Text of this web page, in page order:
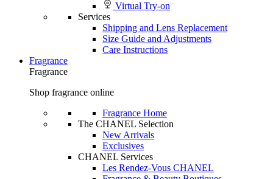
Virtual Try-on
Services
Shipping and Lens Replacement
Size Guide and Adjustments
Care Instructions
Fragrance
Fragrance
Shop fragrance online
Fragrance Home
The CHANEL Selection
New Arrivals
Exclusives
CHANEL Services
Les Rendez-Vous CHANEL